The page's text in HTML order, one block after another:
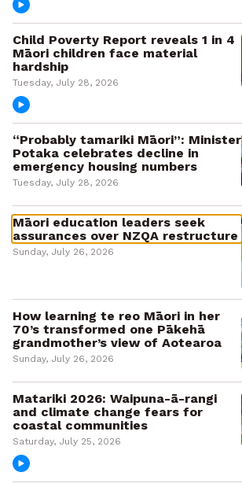
Child Poverty Report reveals 1 in 4
Māori children face material
hardship
Tuesday, July 28, 2026
“Probably tamariki Māori”: Minister
Potaka celebrates decline in
emergency housing numbers
Tuesday, July 28, 2026
Māori education leaders seek
assurances over NZQA restructure
Sunday, July 26, 2026
How learning te reo Māori in her
70’s transformed one Pākehā
grandmother’s view of Aotearoa
Sunday, July 26, 2026
Matariki 2026: Waipuna-ā-rangi
and climate change fears for
coastal communities
Saturday, July 25, 2026